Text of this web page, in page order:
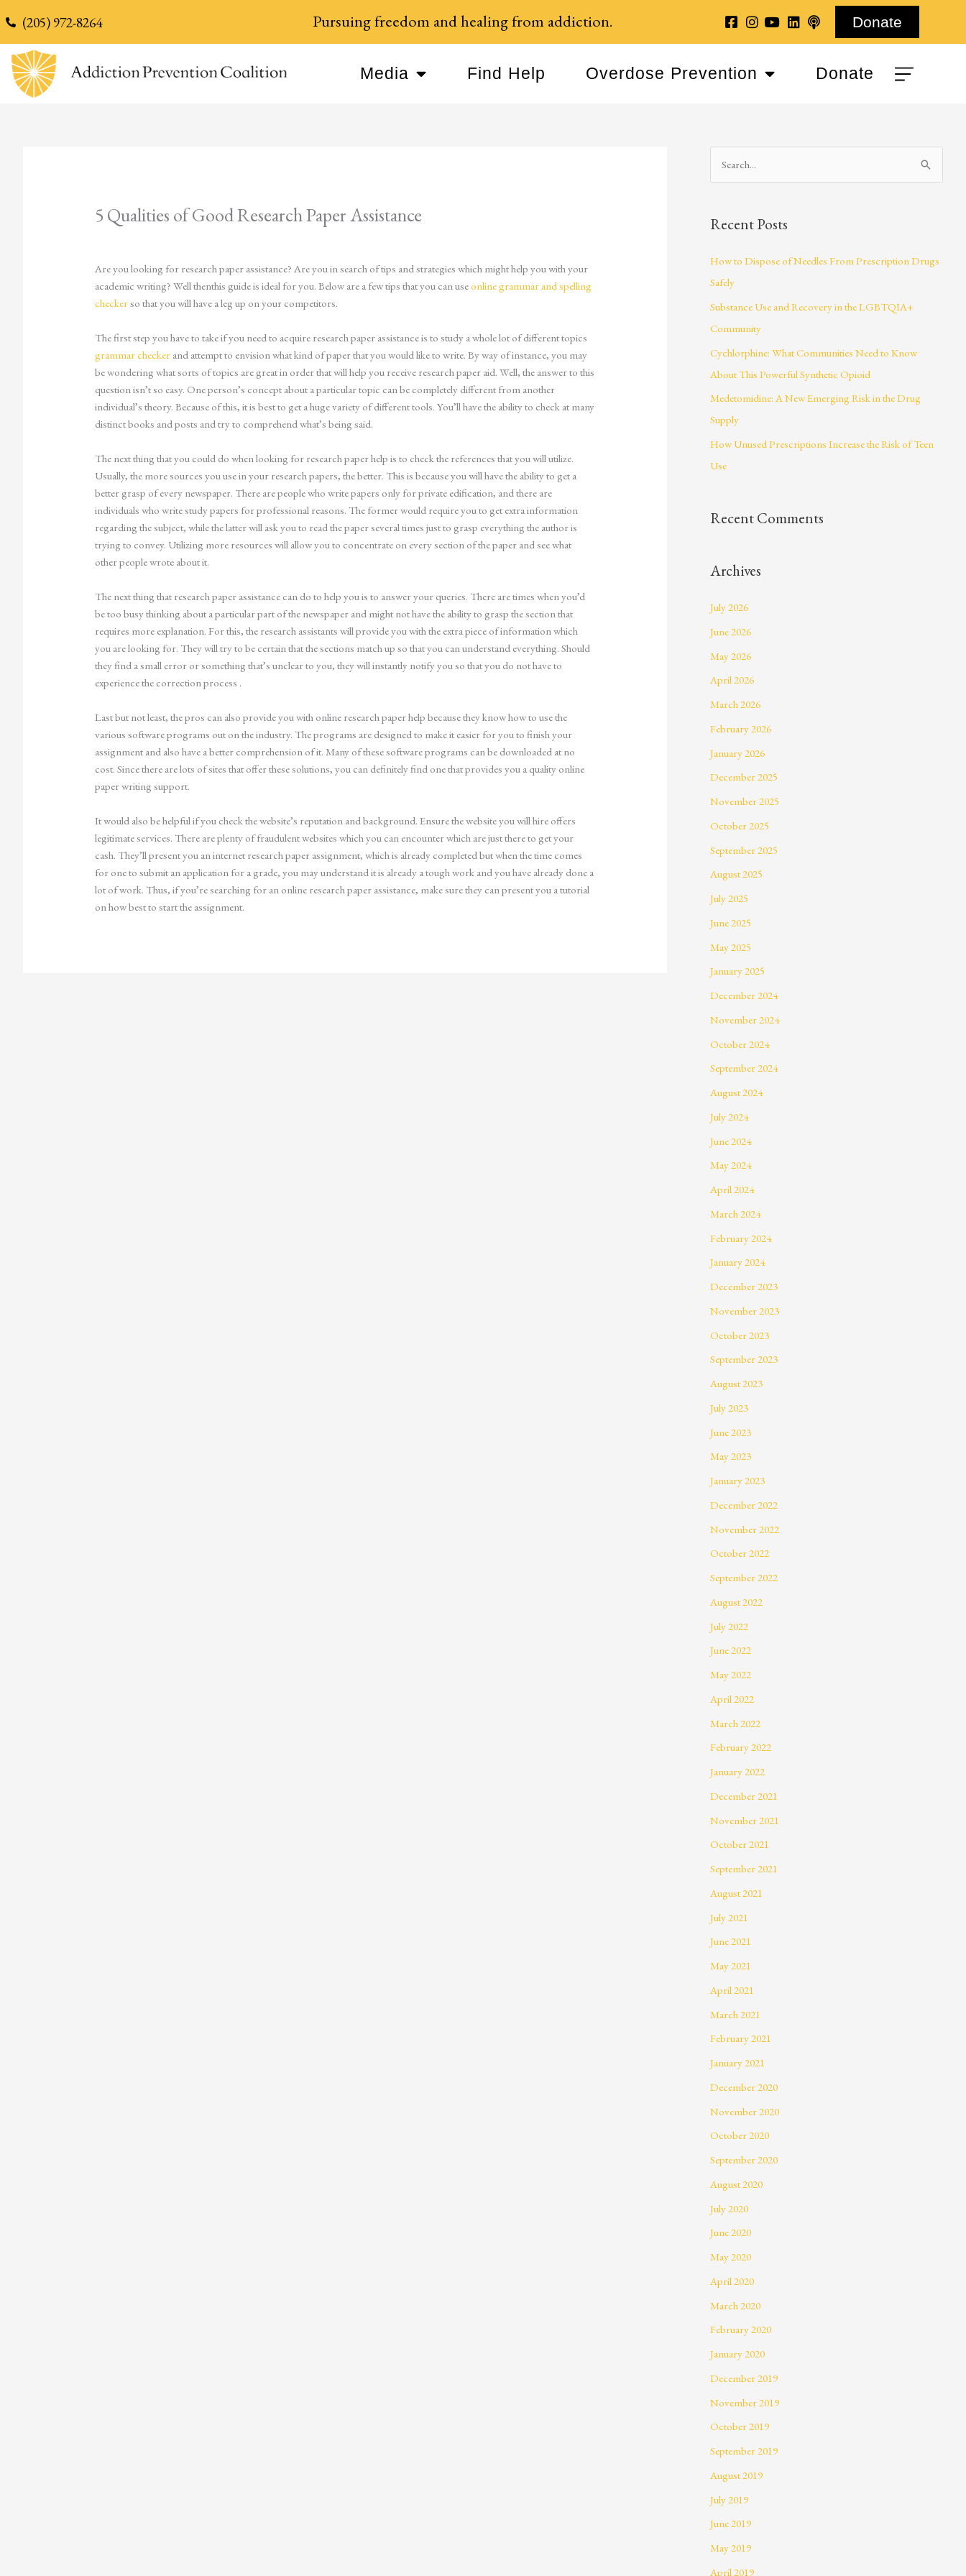
(205) 972-8264 Pursuing freedom and healing from addiction. Donate
Media Find Help Overdose Prevention Donate
5 Qualities of Good Research Paper Assistance
Are you looking for research paper assistance? Are you in search of tips and strategies which might help you with your
academic writing? Well thenthis guide is ideal for you. Below are a few tips that you can useonline grammar and spelling
checkerso that you will have a leg up on your competitors.
Thefirst step you have to take if you need to acquire research paper assistance is to study a whole lot of different topics
grammar checker and attempt to envision what kind of paper that you would like to write. By way of instance, you may
be wondering what sorts of topics are great in order that will help you receive research paper aid. Well, the answer to this
question isn’t so easy. One person’s concept about a particular topic can be completely different from another
individual’s theory. Because of this, it is best to get a huge variety of different tools. You’ll have the ability to check at many
distinct books and posts and try to comprehend what’s being said.
The next thing that you could do when looking for research paper help is to check the references that you will utilize.
Usually, the more sources you use in your research papers, the better. This is because you will have the ability to get a
better grasp of every newspaper. There are people who write papers only for private edification, and there are
individuals who write study papers for professional reasons. The former would require you to get extra information
regarding the subject, while the latter will ask you to read the paper several times just to grasp everything the author is
trying to convey. Utilizing more resources will allow you to concentrate on every section of the paper and see what
other people wrote about it.
The next thing that research paper assistance can do to help you is to answer your queries. There are times when you’d
be too busy thinking about a particular part of the newspaper and might not have the ability to grasp the section that
requires more explanation. For this, the research assistants will provide you with the extra piece of information which
you are looking for. They will try to be certain that the sections match up so that you can understand everything. Should
they find a small error or something that’s unclear to you, they will instantly notify you so that you do not have to
experience the correction process .
Last but not least, the pros can also provide you with online research paper help because they know how to use the
various software programs out on the industry. The programs are designed to make it easier for you to finish your
assignment and also have a better comprehension of it. Many of these software programs can be downloaded at no
cost. Since there are lots of sites that offer these solutions, you can definitely find one that provides you a quality online
paper writing support.
It would also be helpful if you check the website’s reputation and background. Ensure the website you will hire offers
legitimate services. There are plenty of fraudulent websites which you can encounter which are just there to get your
cash. They’ll present you an internet research paper assignment, which is already completed but when the time comes
for one to submit an application for a grade, you may understand it is already a tough work and you have already done a
lot of work. Thus, if you’re searching for an online research paper assistance, make sure they can present you a tutorial
on how best to start the assignment.
rRecent Posts
How to Dispose of Needles From Prescription Drugs
Safely
Substance Use and Recovery in the LGBTQIA+
Community
Cychlorphine: What Communities Need to Know
About This Powerful Synthetic Opioid
Medetomidine: A New Emerging Risk in the Drug
Supply
How Unused Prescriptions Increase the Risk of Teen
Use
Recent Comments
Archives
July 2026
June 2026
May 2026
April 2026
March 2026
February 2026
January 2026
December 2025
November 2025
October 2025
September 2025
August 2025
July 2025
June 2025
May 2025
January 2025
December 2024
November 2024
October 2024
September 2024
August 2024
July 2024
June 2024
May 2024
April 2024
March 2024
February 2024
January 2024
December 2023
November 2023
October 2023
September 2023
August 2023
July 2023
June 2023
May 2023
January 2023
December 2022
November 2022
October 2022
September 2022
August 2022
July 2022
June 2022
May 2022
April 2022
March 2022
February 2022
January 2022
December 2021
November 2021
October 2021
September 2021
August 2021
July 2021
June 2021
May 2021
April 2021
March 2021
February 2021
January 2021
December 2020
November 2020
October 2020
September 2020
August 2020
July 2020
June 2020
May 2020
April 2020
March 2020
February 2020
January 2020
December 2019
November 2019
October 2019
September 2019
August 2019
July 2019
June 2019
May 2019
April 2019